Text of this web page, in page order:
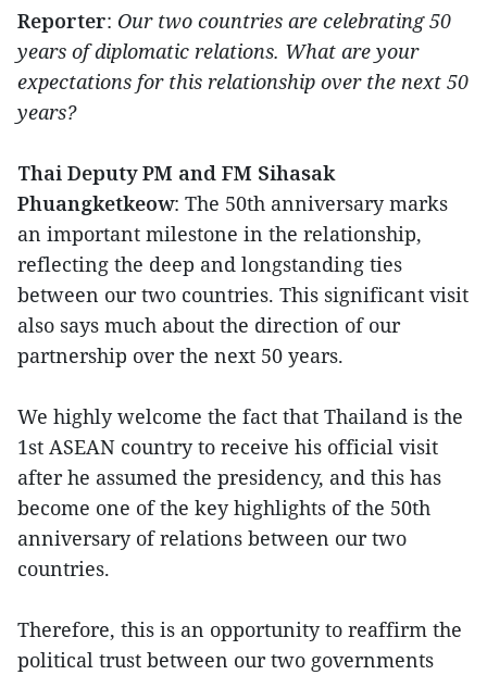
Reporter: Our two countries are celebrating 50
years of diplomatic relations. What are your
expectations for this relationship over the next 50
years?
Thai Deputy PM and FM Sihasak
Phuangketkeow: The 50th anniversary marks
an important milestone in the relationship,
reflecting the deep and longstanding ties
between our two countries. This significant visit
also says much about the direction of our
partnership over the next 50 years.
We highly welcome the fact that Thailand is the
1st ASEAN country to receive his official visit
after he assumed the presidency, and this has
become one of the key highlights of the 50th
anniversary of relations between our two
countries.
Therefore, this is an opportunity to reaffirm the
political trust between our two governments